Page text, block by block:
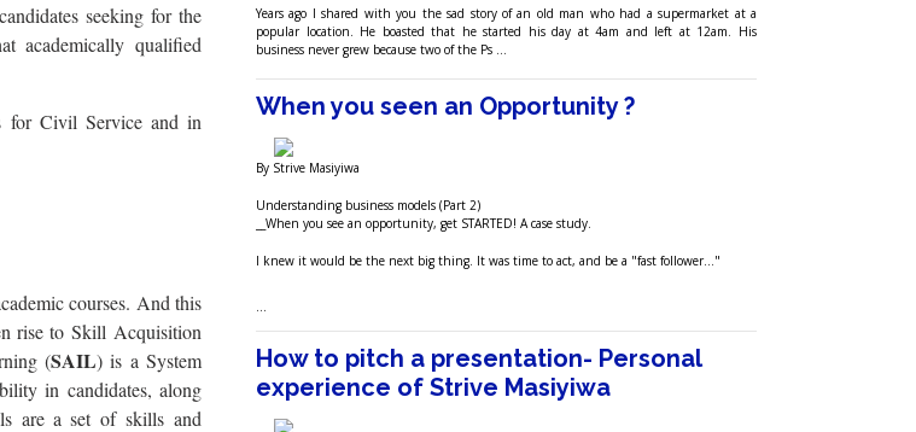
seeking for the
academically qualified
for Civil Service and in
courses. And this
rise to Skill Acquisition
(SAIL) is a System
in candidates, along
are a set of skills and
Years ago I shared with you the sad story of an old man who had a supermarket at a
popular location. He boasted that he started his day at 4am and left at 12am. His
business never grew because two of the Ps …
When you seen an Opportunity ?
By Strive Masiyiwa
Understanding business models (Part 2)
__When you see an opportunity, get STARTED! A case study.
I knew it would be the next big thing. It was time to act, and be a "fast follower..."
…
How to pitch a presentation- Personal
experience of Strive Masiyiwa